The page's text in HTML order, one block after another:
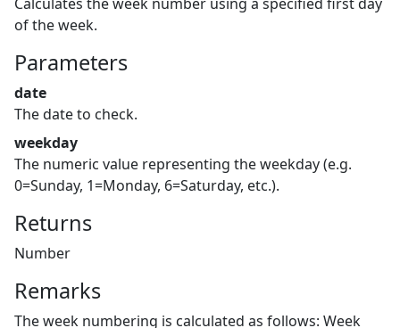
of the week.
Parameters
date
The date to check.
weekday
The numeric value representing the weekday (e.g.
0=Sunday, 1=Monday, 6=Saturday, etc.).
Returns
Number
Remarks
The week numbering is calculated as follows: Week